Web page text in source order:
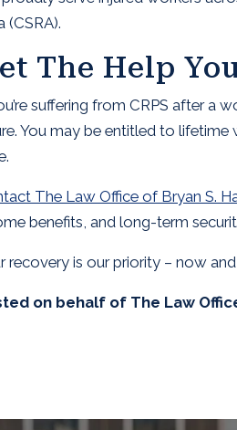
(CSRA).
The Help
suffering from CRPS after a
You may be entitled to lifetime
The Law Office of Bryan S.
benefits, and long-term
recovery is our priority – now
on behalf of The Law